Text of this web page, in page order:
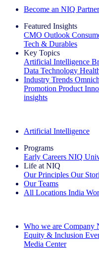
Become an NIQ Partner
Featured Insights
CMO Outlook
Tech & Durables
Key Topics
Artificial Intelligence
Data Technology
Industry Trends
Promotion Product
insights
Artificial Intelligence
Programs
Early Careers NIQ
Life at NIQ
Our Principles Our
Our Teams
All Locations India
Who we are Company
Equity & Inclusion
Media Center